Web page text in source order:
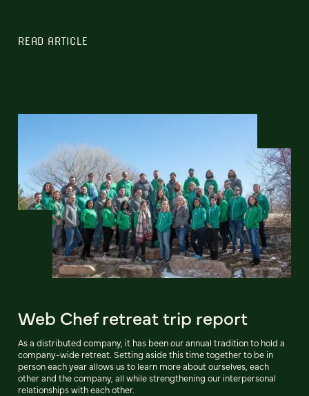
READ ARTICLE
Web Chef retreat trip report
As a distributed company, it has been our annual tradition to hold a
company-wide retreat. Setting aside this time together to be in
person each year allows us to learn more about ourselves, each
other and the company, all while strengthening our interpersonal
relationships with each other.